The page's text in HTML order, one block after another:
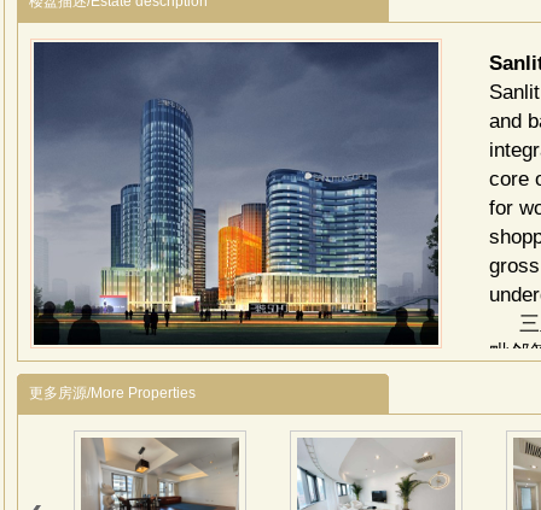
and
core
for
三
毗邻
建筑
商
高
写
更多房源/More Properties